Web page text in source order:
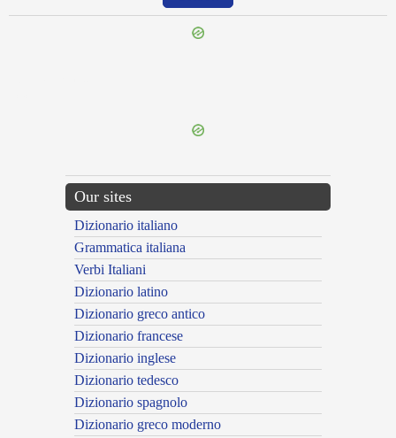
Our sites
Dizionario italiano
Grammatica italiana
Verbi Italiani
Dizionario latino
Dizionario greco antico
Dizionario francese
Dizionario inglese
Dizionario tedesco
Dizionario spagnolo
Dizionario greco moderno